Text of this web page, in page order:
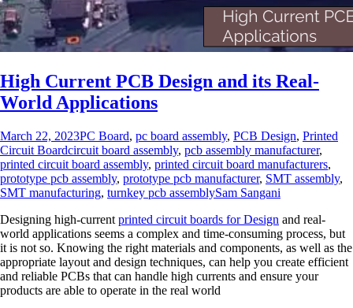
High Current PCB Design and its Real-
World Applications
March 22, 2023PC Board, pc board assembly, PCB Design, Printed
Circuit Boardcircuit board assembly, pcb assembly manufacturer,
printed circuit board assembly, printed circuit board manufacturers,
prototype pcb assembly, prototype pcb manufacturer, SMT assembly,
SMT manufacturing, turnkey pcb assemblySam Sangani
Designing high-current printed circuit boards for Design and real-
world applications seems a complex and time-consuming process, but
it is not so. Knowing the right materials and components, as well as the
appropriate layout and design techniques, can help you create efficient
and reliable PCBs that can handle high currents and ensure your
products are able to operate in the real world